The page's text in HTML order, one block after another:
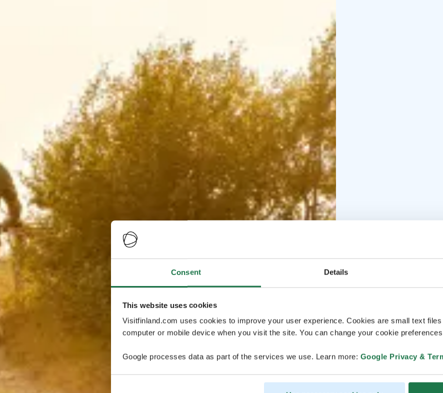
Consent Details
This website uses cookies
Visitfinland.com uses cookies to improve your user experience. Cookies are small text
computer or mobile device when you visit the site. You can change your cookie
Google processes data as part of the services we use. Learn more: Google Privacy &